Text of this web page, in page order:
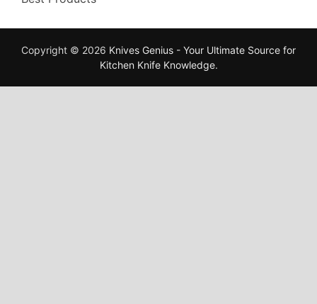
Copyright © 2026 Knives Genius - Your Ultimate Source for
Kitchen Knife Knowledge.